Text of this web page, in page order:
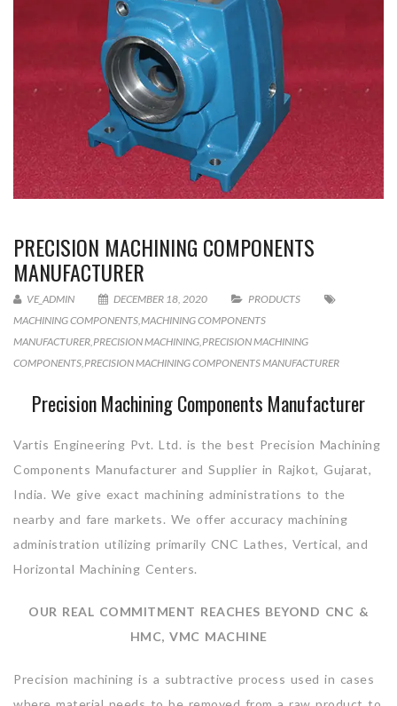
PRECISION MACHINING COMPONENTS
MANUFACTURER
VE_ADMIN DECEMBER 18, 2020
PRODUCTS
MACHINING COMPONENTS MACHINING COMPONENTS
MANUFACTURER PRECISION MACHINING PRECISION MACHINING
COMPONENTS PRECISION MACHINING COMPONENTS MANUFACTURER
Precision Machining Components Manufacturer
Vartis Engineering Pvt. Ltd. is the best Precision Machining
Components Manufacturer and Supplier in Rajkot, Gujarat,
India. We give exact machining administrations to the
nearby and fare markets. We offer accuracy machining
administration utilizing primarily CNC Lathes, Vertical, and
Horizontal Machining Centers.
OUR REAL COMMITMENT REACHES BEYOND CNC &
HMC, VMC MACHINE
Precision machining is a subtractive process used in cases